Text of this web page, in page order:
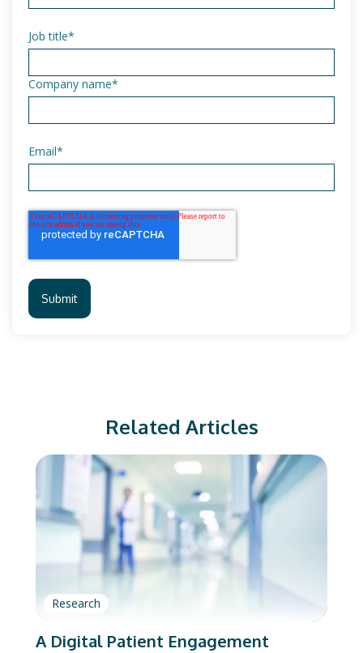
Job title*
Company name*
Email*
Related Articles
Research
A Digital Patient Engagement